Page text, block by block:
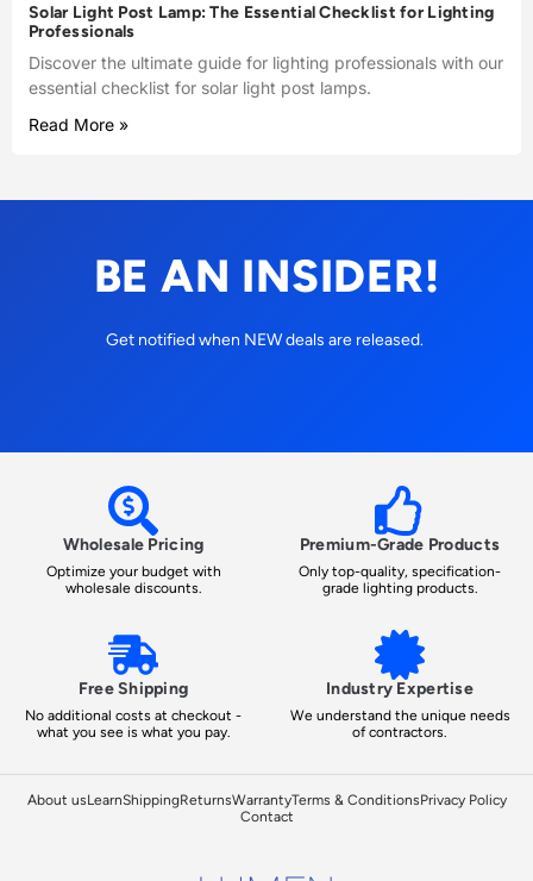
Solar Light Post Lamp: The Essential Checklist for Lighting
Professionals
Discover the ultimate guide for lighting professionals with our
essential checklist for solar light post lamps.
Read More »
BE AN INSIDER!
Get notified when NEW deals are released.
Wholesale Pricing
Optimize your budget with
wholesale discounts.
Premium-Grade Products
Only top-quality, specification-
grade lighting products.
Free Shipping
No additional costs at checkout -
what you see is what you pay.
Industry Expertise
We understand the unique needs
of contractors.
About usLearnShippingReturnsWarrantyTerms & ConditionsPrivacy Policy
Contact